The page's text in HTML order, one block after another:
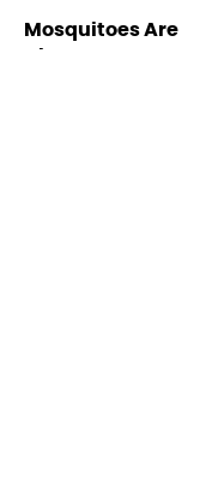
Mosquitoes Are
Always Drawn To